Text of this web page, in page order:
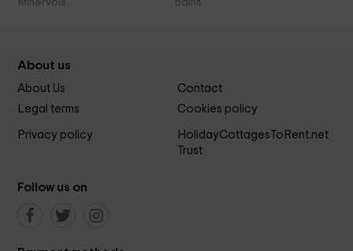
Minervois
Bains
About us
About Us
Contact
Legal terms
Cookies policy
Privacy policy
HolidayCottagesToRent.net
Trust
Follow us on